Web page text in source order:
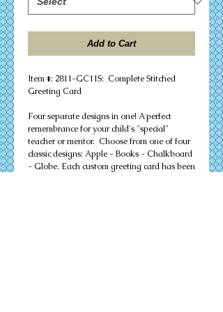
Add to Cart
Item #: 2811-GC11S: Complete Stitched
Greeting Card
Four separate designs in one! A perfect
remembrance for your child's "special"
teacher or mentor. Choose from one of four
classic designs: Apple - Books - Chalkboard
- Globe. Each custom greeting card has been